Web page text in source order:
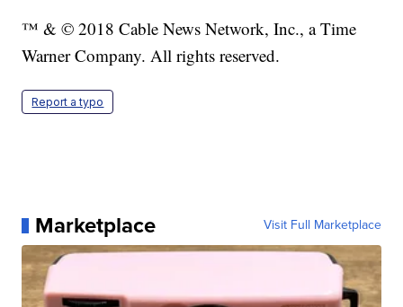
™ & © 2018 Cable News Network, Inc., a Time
Warner Company. All rights reserved.
Report a typo
Marketplace Visit Full Marketplace